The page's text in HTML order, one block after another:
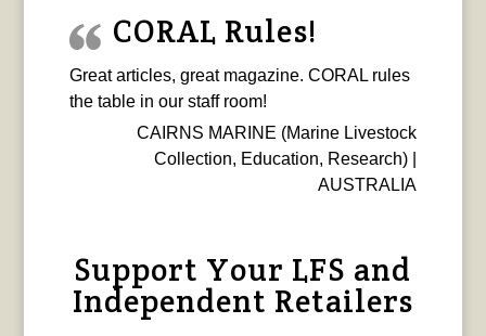
CORAL Rules!
Great articles, great magazine. CORAL rules
the table in our staff room!
CAIRNS MARINE (Marine Livestock
Collection, Education, Research) |
AUSTRALIA
Support Your LFS and
Independent Retailers